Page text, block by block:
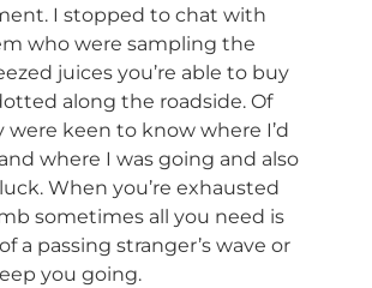
I stopped to chat with
who were sampling the
juices you’re able to buy
along the roadside. Of
were keen to know where I’d
where I was going and also
When you’re exhausted
sometimes all you need is
a passing stranger’s wave or
you going.